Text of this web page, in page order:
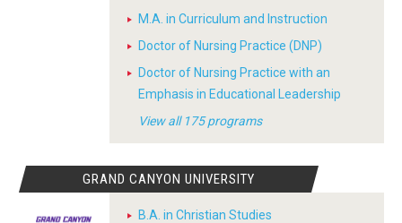
M.A. in Curriculum and Instruction
Doctor of Nursing Practice (DNP)
Doctor of Nursing Practice with an
Emphasis in Educational Leadership
View all 175 programs
GRAND CANYON UNIVERSITY
B.A. in Christian Studies